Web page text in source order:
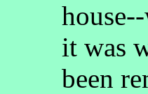
it was
been